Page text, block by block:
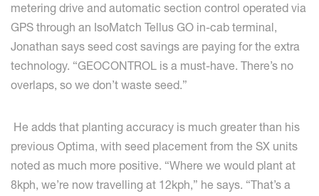
metering drive and automatic section control operated via
GPS through an IsoMatch Tellus GO in-cab terminal,
Jonathan says seed cost savings are paying for the extra
technology. “GEOCONTROL is a must-have. There’s no
overlaps, so we don’t waste seed.”
He adds that planting accuracy is much greater than his
previous Optima, with seed placement from the SX units
noted as much more positive. “Where we would plant at
8kph, we’re now travelling at 12kph,” he says. “That’s a